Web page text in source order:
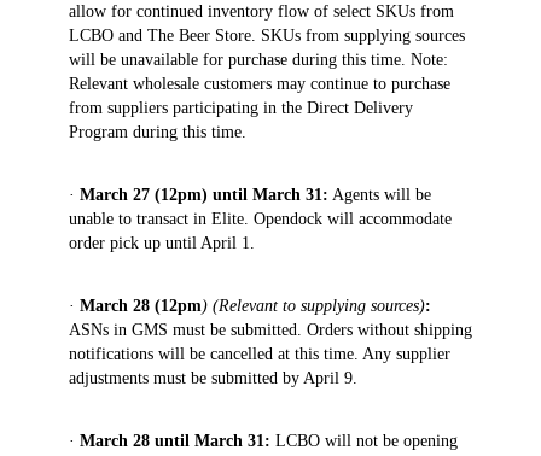
allow for continued inventory flow of select SKUs from
LCBO and The Beer Store. SKUs from supplying sources
will be unavailable for purchase during this time. Note:
Relevant wholesale customers may continue to purchase
from suppliers participating in the Direct Delivery
Program during this time.
· March 27 (12pm) until March 31: Agents will be
unable to transact in Elite. Opendock will accommodate
order pick up until April 1.
· March 28 (12pm) (Relevant to supplying sources):
ASNs in GMS must be submitted. Orders without shipping
notifications will be cancelled at this time. Any supplier
adjustments must be submitted by April 9.
· March 28 until March 31: LCBO will not be opening